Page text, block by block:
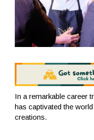
In a remarkable career
has captivated the
creations.